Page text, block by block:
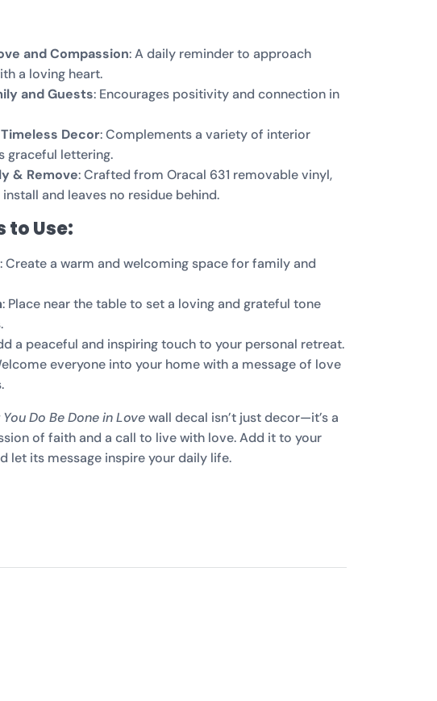
and Compassion: A daily reminder to approach
a loving heart.
and Guests: Encourages positivity and connection in
Decor: Complements a variety of interior
graceful lettering.
& Remove: Crafted from Oracal 631 removable vinyl,
install and leaves no residue behind.
to Use:
: Create a warm and welcoming space for family and
: Place near the table to set a loving and grateful tone
a peaceful and inspiring touch to your personal retreat.
everyone into your home with a message of love
Do Be Done in Lovewall decal isn’t just decor—it’s a
of faith and a call to live with love. Add it to your
let its message inspire your daily life.